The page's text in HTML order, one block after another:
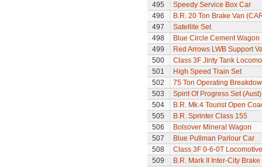
495
Speedy Service Box Car
496
B.R. 20 Ton Brake Van
497
Satellite Set
498
Blue Circle Cement Wagon
499
Red Arrows LWB Support
500
Class 3F Jinty Tank
501
High Speed Train Set
502
75 Ton Operating
503
Spirit Of Progress Set (Aust)
504
B.R. Mk.4 Tourist Open
505
B.R. Sprinter Class 155
506
Bolsover Mineral Wagon
507
Blue Pullman Parlour Car
508
Class 3F 0-6-0T Locomotive
509
B.R. Mark II Inter-City